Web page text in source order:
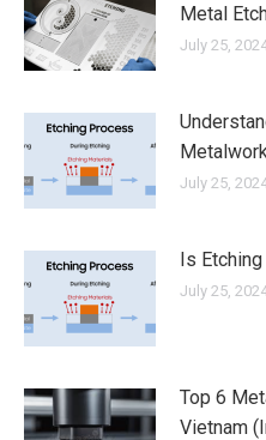
Metal
July 25,
Metalwork
July 25,
Is Etching
July 25,
Top 6
Vietnam